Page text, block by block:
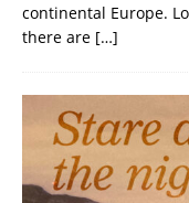
continental Europe.
there are […]